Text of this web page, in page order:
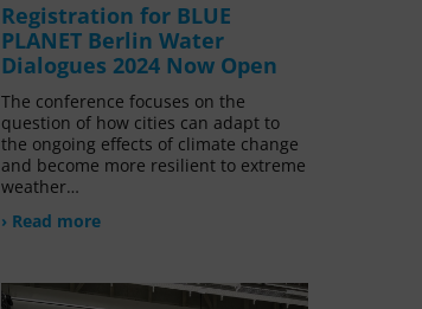
Registration for BLUE
PLANET Berlin Water
Dialogues 2024 Now Open
The conference focuses on the
question of how cities can adapt to
the ongoing effects of climate change
and become more resilient to extreme
weather…
› Read more